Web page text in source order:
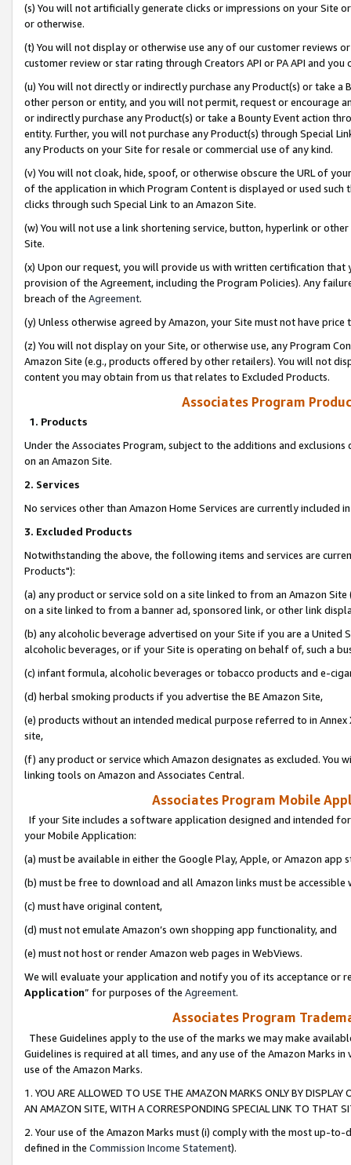
(s) You will not artificially generate clicks or impressions on your Site
or otherwise.
(t) You will not display or otherwise use any of our customer reviews
customer review or star rating through Creators API or PA API and
(u) You will not directly or indirectly purchase any Product(s) or take
other person or entity, and you will not permit, request or encourage
or indirectly purchase any Product(s) or take a Bounty Event action
entity. Further, you will not purchase any Product(s) through Special
any Products on your Site for resale or commercial use of any kind.
(v) You will not cloak, hide, spoof, or otherwise obscure the URL of
of the application in which Program Content is displayed or used
clicks through such Special Link to an Amazon Site.
(w) You will not use a link shortening service, button, hyperlink or
Site.
(x) Upon our request, you will provide us with written certification
provision of the Agreement, including the Program Policies). Any
breach of the Agreement.
(y) Unless otherwise agreed by Amazon, your Site must not have
(z) You will not display on your Site, or otherwise use, any Program
Amazon Site (e.g., products offered by other retailers). You will not
content you may obtain from us that relates to Excluded Products.
Associates Program
1. Products
Under the Associates Program, subject to the additions and
on an Amazon Site.
2. Services
No services other than Amazon Home Services are currently included
3. Excluded Products
Notwithstanding the above, the following items and services are
Products"):
(a) any product or service sold on a site linked to from an Amazon
on a site linked to from a banner ad, sponsored link, or other link
(b) any alcoholic beverage advertised on your Site if you are a
alcoholic beverages, or if your Site is operating on behalf of, such a
(c) infant formula, alcoholic beverages or tobacco products and e-
(d) herbal smoking products if you advertise the BE Amazon Site,
(e) products without an intended medical purpose referred to in
site,
(f) any product or service which Amazon designates as excluded. You
linking tools on Amazon and Associates Central.
Associates Program Mobile
If your Site includes a software application designed and intended
your Mobile Application:
(a) must be available in either the Google Play, Apple, or Amazon app
(b) must be free to download and all Amazon links must be
(c) must have original content,
(d) must not emulate Amazon’s own shopping app functionality, and
(e) must not host or render Amazon web pages in WebViews.
We will evaluate your application and notify you of its acceptance or
Application” for purposes of the Agreement.
Associates Program
These Guidelines apply to the use of the marks we may make
Guidelines is required at all times, and any use of the Amazon Marks
use of the Amazon Marks.
1. YOU ARE ALLOWED TO USE THE AMAZON MARKS ONLY BY
AN AMAZON SITE, WITH A CORRESPONDING SPECIAL LINK TO THAT
2. Your use of the Amazon Marks must (i) comply with the most up-
defined in the Commission Income Statement).